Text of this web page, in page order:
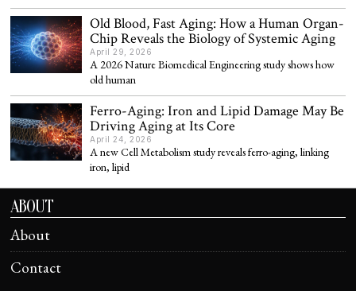
Old Blood, Fast Aging: How a Human Organ-
Chip Reveals the Biology of Systemic Aging
April 29, 2026
A 2026 Nature Biomedical Engineering study shows how
old human
Ferro-Aging: Iron and Lipid Damage May Be
Driving Aging at Its Core
April 24, 2026
A new Cell Metabolism study reveals ferro-aging, linking
iron, lipid
ABOUT
About
Contact